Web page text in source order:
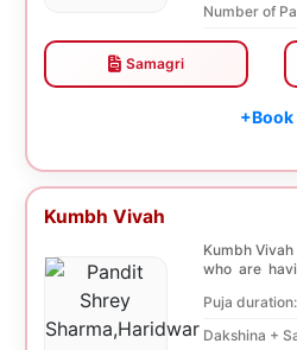
Number of
Samagri
+Book
Kumbh Vivah
Kumbh
who are
Puja duration:
Dakshina +